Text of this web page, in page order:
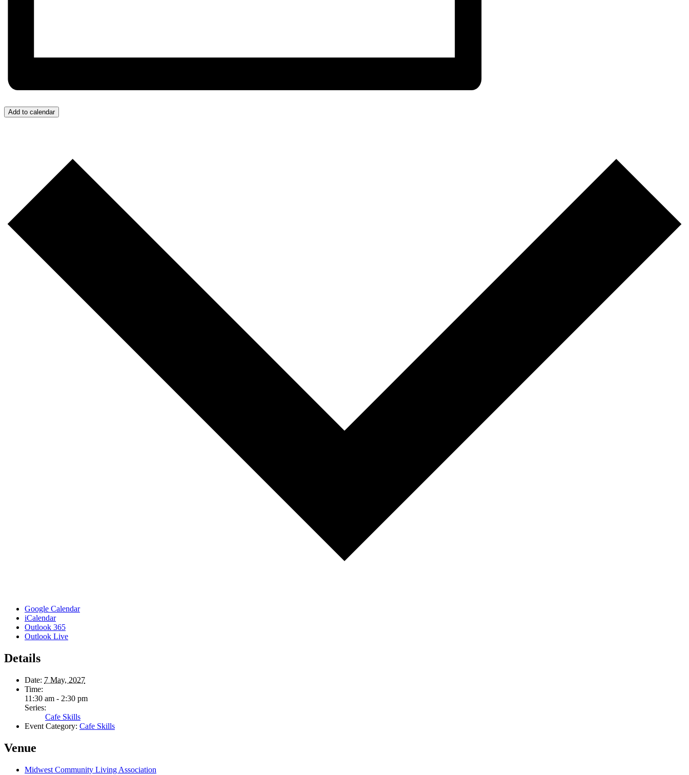
Add to calendar
Google Calendar
iCalendar
Outlook 365
Outlook Live
Details
Date: 7 May, 2027
Time:
11:30 am - 2:30 pm
Series:
Cafe Skills
Event Category: Cafe Skills
Venue
Midwest Community Living Association